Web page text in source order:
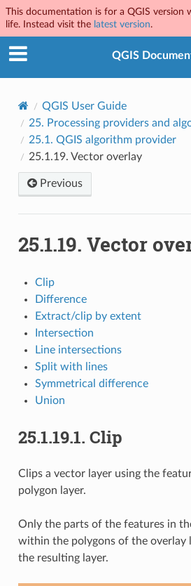
This documentation is for a QGIS version
life. Instead visit the latest version.
QGIS
QGIS User Guide
25. Processing providers and
25.1. QGIS algorithm provider
25.1.19. Vector overlay
Previous
25.1.19. Vector
Clip
Difference
Extract/clip by extent
Intersection
Line intersections
Split with lines
Symmetrical difference
Union
25.1.19.1. Clip
Clips a vector layer using the
polygon layer.
Only the parts of the features in
within the polygons of the overlay
the resulting layer.